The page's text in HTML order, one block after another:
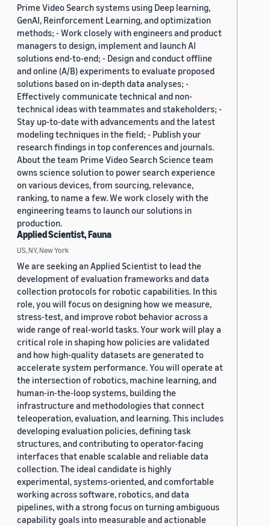
Prime Video Search systems using Deep learning,
GenAI, Reinforcement Learning, and optimization
methods; - Work closely with engineers and product
managers to design, implement and launch AI
solutions end-to-end; - Design and conduct offline
and online (A/B) experiments to evaluate proposed
solutions based on in-depth data analyses; -
Effectively communicate technical and non-
technical ideas with teammates and stakeholders; -
Stay up-to-date with advancements and the latest
modeling techniques in the field; - Publish your
research findings in top conferences and journals.
About the team Prime Video Search Science team
owns science solution to power search experience
on various devices, from sourcing, relevance,
ranking, to name a few. We work closely with the
engineering teams to launch our solutions in
production.
Applied Scientist, Fauna
US, NY, New York
We are seeking an Applied Scientist to lead the
development of evaluation frameworks and data
collection protocols for robotic capabilities. In this
role, you will focus on designing how we measure,
stress-test, and improve robot behavior across a
wide range of real-world tasks. Your work will play a
critical role in shaping how policies are validated
and how high-quality datasets are generated to
accelerate system performance. You will operate at
the intersection of robotics, machine learning, and
human-in-the-loop systems, building the
infrastructure and methodologies that connect
teleoperation, evaluation, and learning. This includes
developing evaluation policies, defining task
structures, and contributing to operator-facing
interfaces that enable scalable and reliable data
collection. The ideal candidate is highly
experimental, systems-oriented, and comfortable
working across software, robotics, and data
pipelines, with a strong focus on turning ambiguous
capability goals into measurable and actionable